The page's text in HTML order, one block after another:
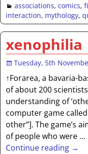
associations, comics,
interaction, mythology,
xenophilia
Tuesday, 5th
↑Forarea, a bavaria-
of about 200
understanding of
computer game
other”]. The game’s
of people who were …
Continue reading →